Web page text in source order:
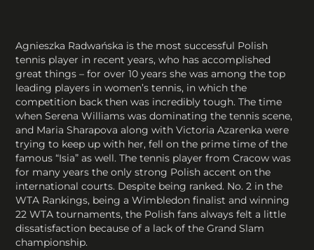
Agnieszka Radwańska is the most successful Polish
tennis player in recent years, who has accomplished
great things – for over 10 years she was among the top
leading players in women’s tennis, in which the
competition back then was incredibly tough. The time
when Serena Williams was dominating the tennis scene,
and Maria Sharapova along with Victoria Azarenka were
trying to keep up with her, fell on the prime time of the
famous “Isia” as well. The tennis player from Cracow was
for many years the only strong Polish accent on the
international courts. Despite being ranked. No. 2 in the
WTA Rankings, being a Wimbledon finalist and winning
22 WTA tournaments, the Polish fans always felt a little
dissatisfaction because of a lack of the Grand Slam
championship.